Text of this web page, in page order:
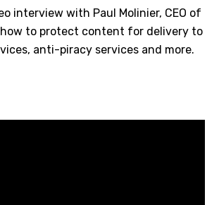
interview with Paul Molinier, CEO of
how to protect content for delivery to
anti-piracy services and more.